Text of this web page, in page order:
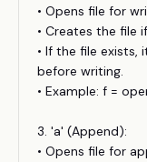
• Opens file for
• Creates the file
• If the file exists,
before writing.
• Example: f =
3. 'a' (Append):
• Opens file for